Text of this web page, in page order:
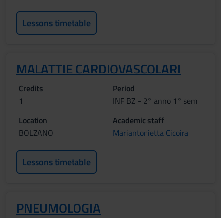
Lessons timetable
MALATTIE CARDIOVASCOLARI
Credits
1
Period
INF BZ - 2° anno 1° sem
Location
BOLZANO
Academic staff
Mariantonietta Cicoira
Lessons timetable
PNEUMOLOGIA